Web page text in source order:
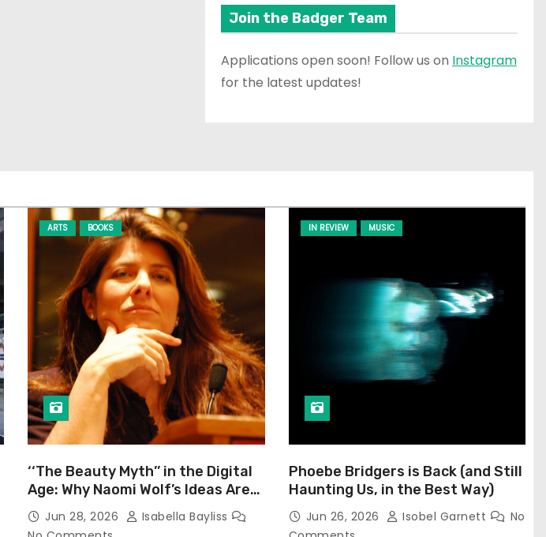
Join the Badger Team
Applications open soon! Follow us on Instagram
for the latest updates!
ARTS BOOKS
‘‘The Beauty Myth’’ in the Digital
Age: Why Naomi Wolf’s Ideas Are
Still Prevalent
Jun 28, 2026
Isabella Bayliss
IN REVIEW MUSIC
Phoebe Bridgers is Back (and Still
Haunting Us, in the Best Way)
Jun 26, 2026 Isobel Garnett
No